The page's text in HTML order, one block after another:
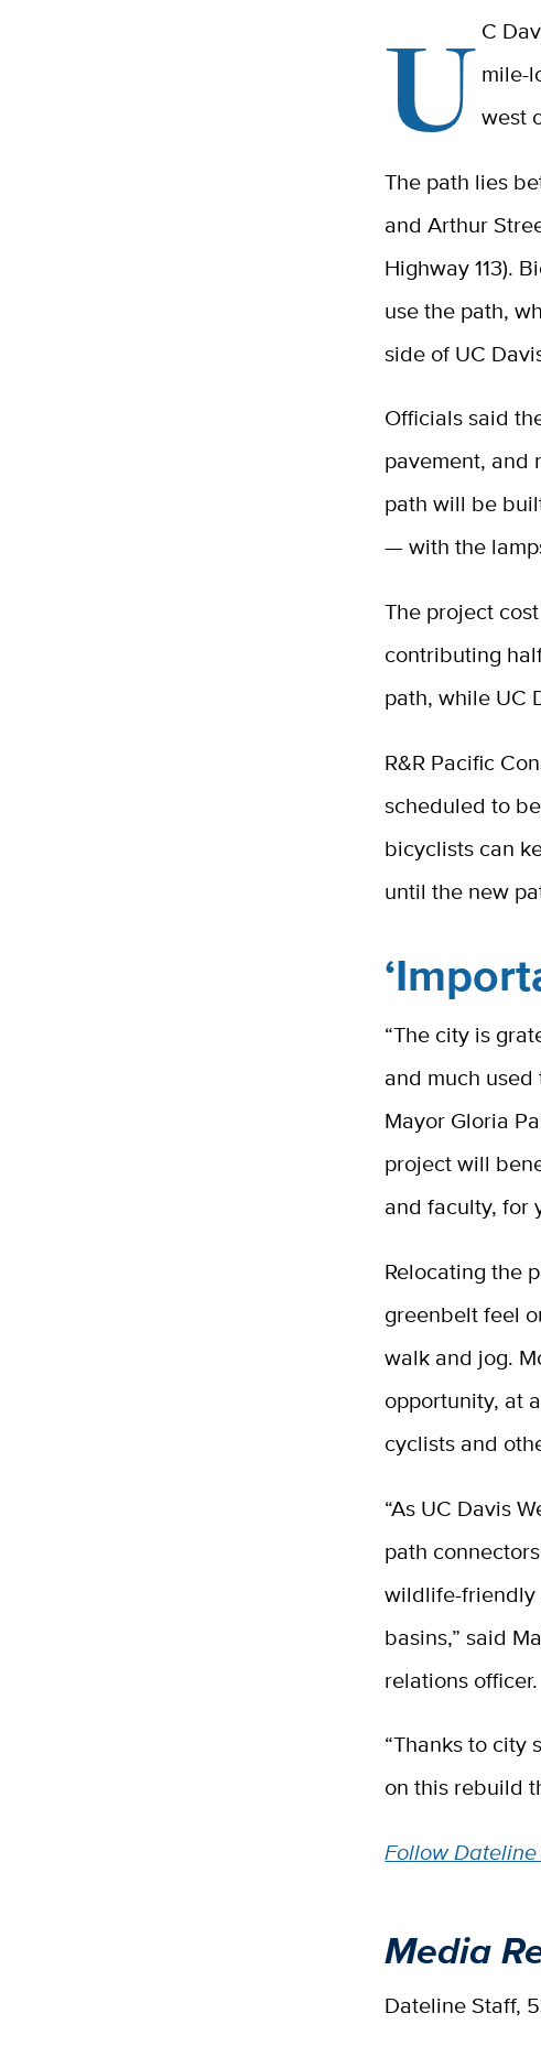
U C
mile-
west
The path lies
and Arthur
Highway 113).
use the path,
side of UC
Officials said
pavement, and
path will be
— with the
The project
contributing
path, while UC
R&R Pacific
scheduled to
bicyclists can
until the new
“The city is
and much
Mayor Gloria
project will
and faculty, for
Relocating the
greenbelt feel
walk and jog.
opportunity, at
cyclists and
“As UC Davis
path
wildlife-friendly
basins,” said
relations officer.
“Thanks to
on this rebuild
Follow
Media
Dateline Staff,